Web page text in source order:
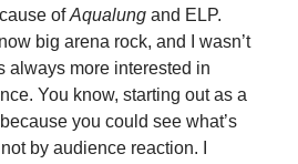
ofAqualungand ELP.
big arena rock, and I wasn’t
always more interested in
You know, starting out as a
you could see what’s
by audience reaction. I